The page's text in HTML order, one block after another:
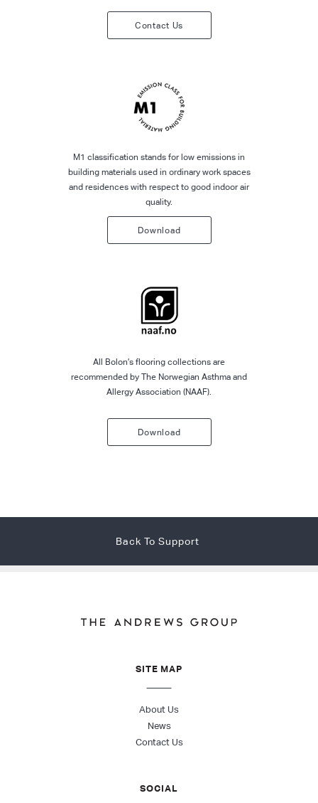
Contact Us
M1 classification stands for low emissions in
building materials used in ordinary work spaces
and residences with respect to good indoor air
quality.
Download
All Bolon’s flooring collections are
recommended by The Norwegian Asthma and
Allergy Association (NAAF).
Download
Back To Support
SITE MAP
About Us
News
Contact Us
SOCIAL